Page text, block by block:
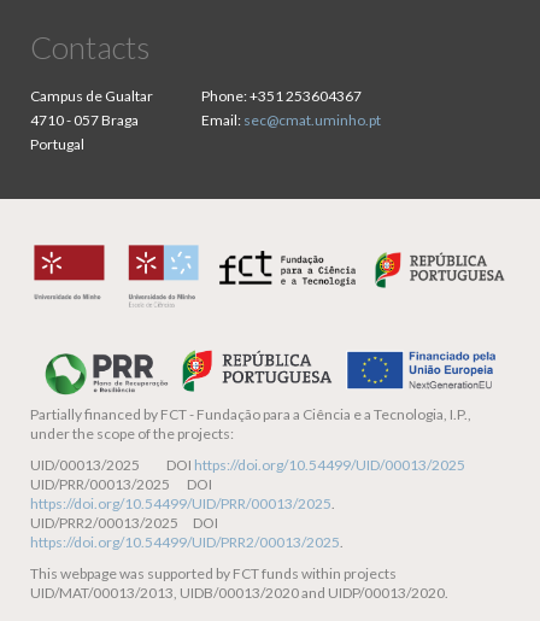
Contacts
Campus de Gualtar
4710 - 057 Braga
Portugal
Phone:+351 253604367
Email: sec@cmat.uminho.pt
Partially financed by FCT - Fundação para a Ciência e a Tecnologia, I.P.,
under the scope of the projects:
UID/00013/2025 DOI https://doi.org/10.54499/UID/00013/2025
UID/PRR/00013/2025 DOI
https://doi.org/10.54499/UID/PRR/00013/2025.
UID/PRR2/00013/2025 DOI
https://doi.org/10.54499/UID/PRR2/00013/2025.
This webpage was supported by FCT funds within projects
UID/MAT/00013/2013, UIDB/00013/2020 and UIDP/00013/2020.